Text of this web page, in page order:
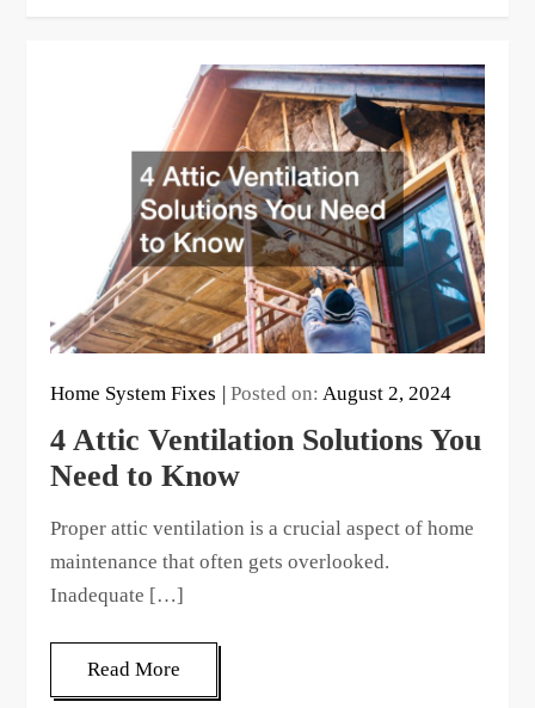
Home System Fixes Posted on: August 2, 2024
4 Attic Ventilation Solutions You
Need to Know
Proper attic ventilation is a crucial aspect of home
maintenance that often gets overlooked.
Inadequate […]
Read More